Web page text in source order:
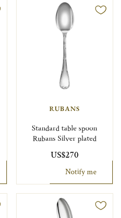
RUBANS
Standard table spoon
Rubans Silver plated
US$270
Notify me